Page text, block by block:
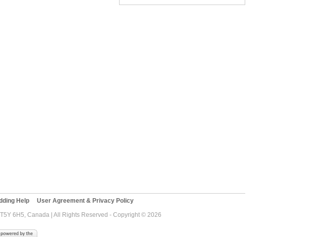
Help
User Agreement & Privacy Policy
6H5, Canada | All Rights Reserved - Copyright © 2026